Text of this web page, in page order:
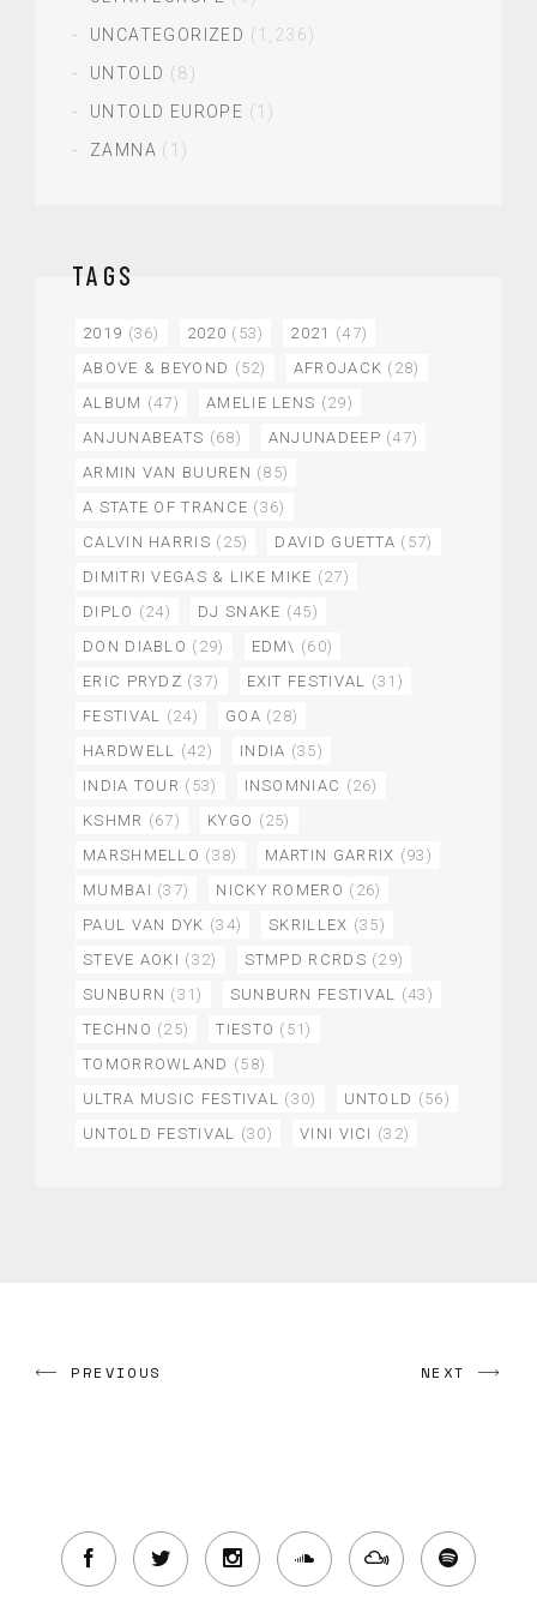
UNCATEGORIZED (1,236)
UNTOLD (8)
UNTOLD EUROPE (1)
ZAMNA (1)
TAGS
2019 (36) 2020 (53) 2021 (47)
ABOVE & BEYOND (52) AFROJACK (28)
ALBUM (47) AMELIE LENS (29)
ANJUNABEATS (68) ANJUNADEEP (47)
ARMIN VAN BUUREN (85)
A STATE OF TRANCE (36)
CALVIN HARRIS (25) DAVID GUETTA (57)
DIMITRI VEGAS & LIKE MIKE (27)
DIPLO (24) DJ SNAKE (45)
DON DIABLO (29) EDM\ (60)
ERIC PRYDZ (37) EXIT FESTIVAL (31)
FESTIVAL (24) GOA (28)
HARDWELL (42) INDIA (35)
INDIA TOUR (53) INSOMNIAC (26)
KSHMR (67) KYGO (25)
MARSHMELLO (38) MARTIN GARRIX (93)
MUMBAI (37) NICKY ROMERO (26)
PAUL VAN DYK (34) SKRILLEX (35)
STEVE AOKI (32) STMPD RCRDS (29)
SUNBURN (31) SUNBURN FESTIVAL (43)
TECHNO (25) TIESTO (51)
TOMORROWLAND (58)
ULTRA MUSIC FESTIVAL (30) UNTOLD (56)
UNTOLD FESTIVAL (30) VINI VICI (32)
PREVIOUS NEXT